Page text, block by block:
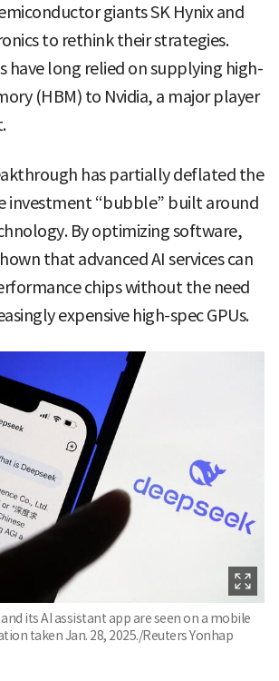
giants SK Hynix and
to rethink their strategies.
have long relied on supplying high-
(HBM) to Nvidia, a major player
has partially deflated the
investment “bubble” built around
By optimizing software,
that advanced AI services can
chips without the need
expensive high-spec GPUs.
its AI assistant app are seen on a mobile
taken Jan. 28, 2025./Reuters Yonhap